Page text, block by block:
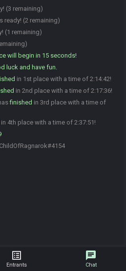
(3 remaining)
ready! (2 remaining)
(1 remaining)
will begin in 15 seconds!
luck and have fun.
in 1st place with a time of 2:14:42!
in 2nd place with a time of 2:17:36!
finished in 3rd place with a time of
in 4th place with a time of 2:37:51!
list_alt
Entrants
chat
Chat